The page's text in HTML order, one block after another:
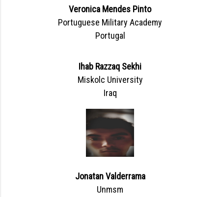
Veronica Mendes Pinto
Portuguese Military Academy
Portugal
Ihab Razzaq Sekhi
Miskolc University
Iraq
Jonatan Valderrama
Unmsm